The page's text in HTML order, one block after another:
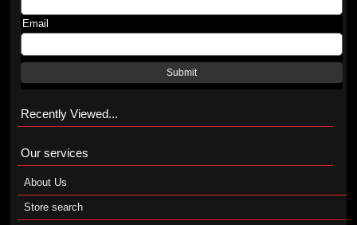
Email
Submit
Recently Viewed...
Our services
About Us
Store search